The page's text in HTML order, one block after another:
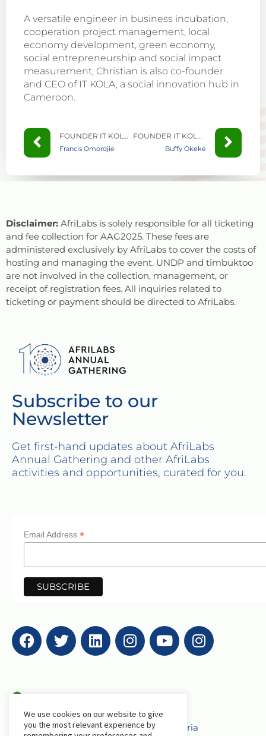
A versatile engineer in business incubation,
cooperation project management, local
economy development, green economy,
social entrepreneurship and social impact
measurement, Christian is also co-founder
and CEO of IT KOLA, a social innovation hub in
Cameroon.
FOUNDER IT KOLA CAMEROON
Francis Omorojie
FOUNDER IT KOLA CAMEROON
Buffy Okeke
Disclaimer: AfriLabs is solely responsible for all ticketing
and fee collection for AAG2025. These fees are
administered exclusively by AfriLabs to cover the costs of
hosting and managing the event. UNDP and timbuktoo
are not involved in the collection, management, or
receipt of registration fees. All inquiries related to
ticketing or payment should be directed to AfriLabs.
Subscribe to our
Newsletter
Get first-hand updates about AfriLabs
Annual Gathering and other AfriLabs
activities and opportunities, curated for you.
Email Address *
AfriLabs
18 Khartoum Street, Wuse, Abuja - Nigeria
We use cookies on our website to give
you the most relevant experience by